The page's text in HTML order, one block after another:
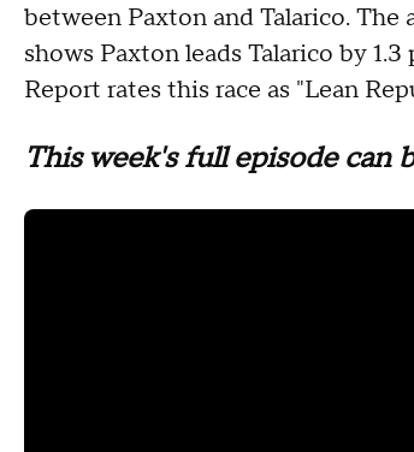
between Paxton and Talarico. The
shows Paxton leads Talarico by
Report rates this race as "Lean
This week's full episode can